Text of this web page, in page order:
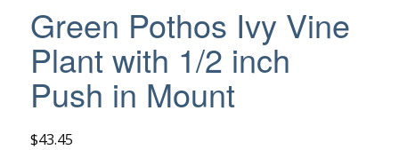
Green Pothos Ivy Vine
Plant with 1/2 inch
Push in Mount
$43.45